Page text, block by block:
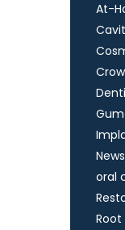
At-
oral
Root